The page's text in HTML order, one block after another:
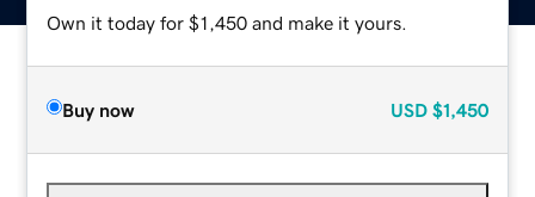
Own it today for $1,450 and make it yours.
Buy now USD $1,450